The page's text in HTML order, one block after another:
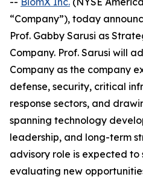
“Company”), today
Prof. Gabby Sarusi as
Company. Prof. Sarusi will
Company as the company
defense, security, critical
response sectors, and
spanning technology
leadership, and long-term
advisory role is expected
evaluating new